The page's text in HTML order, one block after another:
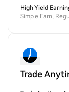
High Yield
Simple Earn,
Trade